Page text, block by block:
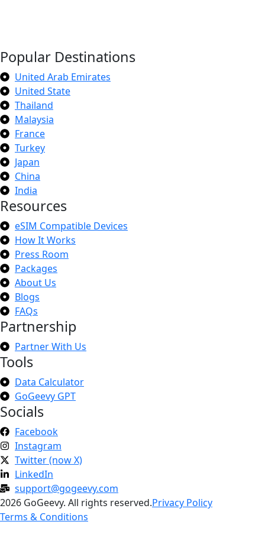
Popular Destinations
United Arab Emirates
United State
Thailand
Malaysia
France
Turkey
Japan
China
India
Resources
eSIM Compatible Devices
How It Works
Press Room
Packages
About Us
Blogs
FAQs
Partnership
Partner With Us
Tools
Data Calculator
GoGeevy GPT
Socials
Facebook
Instagram
Twitter (now X)
LinkedIn
support@gogeevy.com
2026 GoGeevy. All rights reserved.Privacy Policy
Terms & Conditions